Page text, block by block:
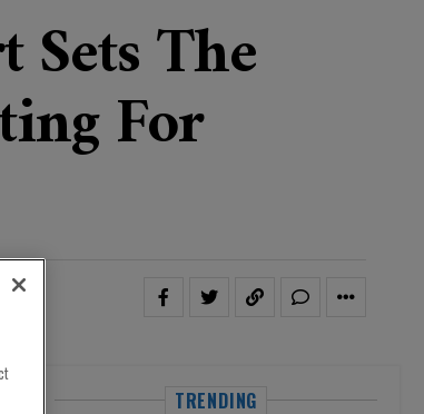
Sets The
For
TRENDING